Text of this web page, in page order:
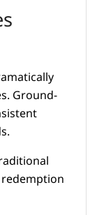
Ground-